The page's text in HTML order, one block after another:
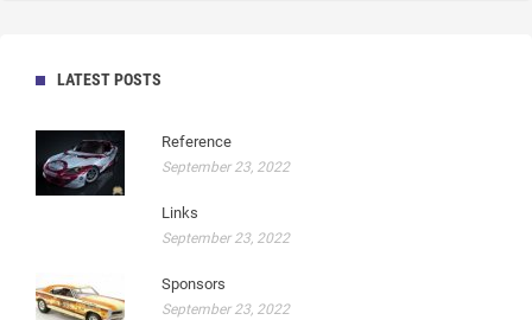
LATEST POSTS
Reference
September 23, 2022
Links
September 23, 2022
Sponsors
September 23, 2022